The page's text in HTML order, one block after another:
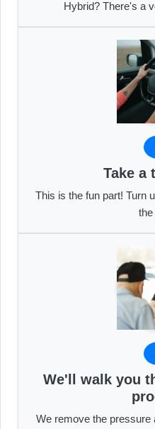
Hybrid? There's a
Take a
This is the fun part! Turn
the
We'll walk you
We remove the pressure